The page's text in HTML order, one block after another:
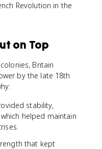
Revolution in the
on Top
Britain
by the late 18th
stability,
helped maintain
that kept